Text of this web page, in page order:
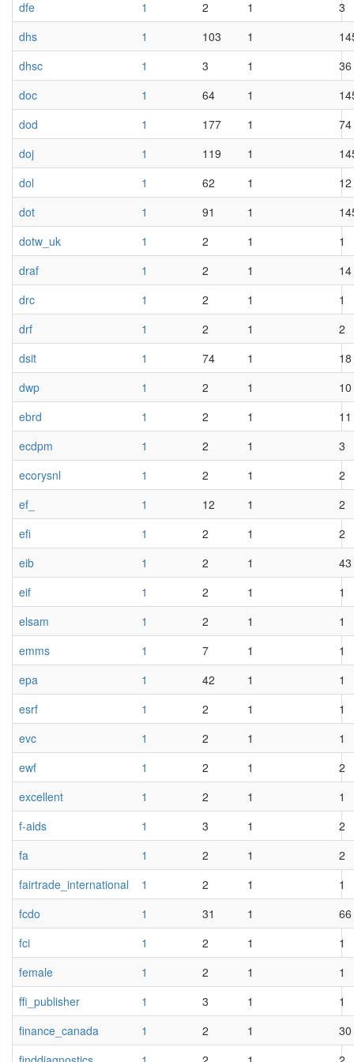
dfe 1 2 1
3
dhs
1 103 1
dhsc
1 3 1
36
doc
1 64 1
dod
1 177 1
74
doj
1 119 1
dol
1 62 1
12
dot
1 91 1
dotw_uk
1 2 1
1
draf
1 2 1
14
drc
1 2 1
1
drf
1 2 1
2
dsit
1 74 1
18
dwp
1 2 1
10
ebrd
1 2 1
11
ecdpm
1 2 1
3
ecorysnl
1 2 1
2
ef_
1 12 1
2
efi
1 2 1
2
eib
1 2 1
43
eif
1 2 1
1
elsam
1 2 1
1
emms
1 7 1
1
epa
1 42 1
1
esrf
1 2 1
1
evc
1 2 1
1
ewf
1 2 1
2
excellent
1 2 1
1
f-aids
1 3 1
2
fa
1 2 1
2
fairtrade_international
1 2 1
1
fcdo
1 31 1
66
fci
1 2 1
1
female
1 2 1
1
ffi_publisher
1 3 1
1
finance_canada
1 2 1
30